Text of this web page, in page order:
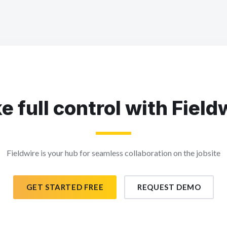
full control with
Fieldwire is your hub for seamless collaboration on the jobsite
GET STARTED FREE REQUEST DEMO